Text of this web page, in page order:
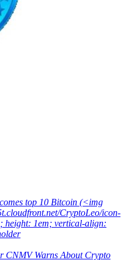
top 10 Bitcoin (<img
CryptoLeo/icon-
height: 1em; vertical-align:
CNMV Warns About Crypto